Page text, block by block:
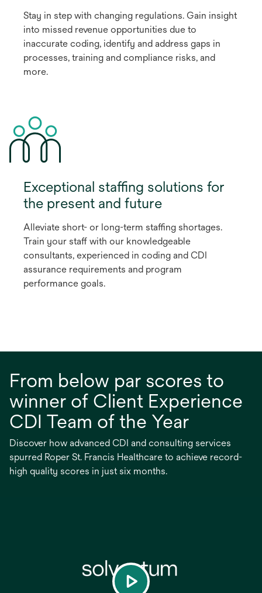
Stay in step with changing regulations. Gain insight
into missed revenue opportunities due to
inaccurate coding, identify and address gaps in
processes, training and compliance risks, and
more.
Exceptional staffing solutions for
the present and future
Alleviate short- or long-term staffing shortages.
Train your staff with our knowledgeable
consultants, experienced in coding and CDI
assurance requirements and program
performance goals.
From below par scores to
winner of Client Experience
CDI Team of the Year
Discover how advanced CDI and consulting services
spurred Roper St. Francis Healthcare to achieve record-
high quality scores in just six months.
play